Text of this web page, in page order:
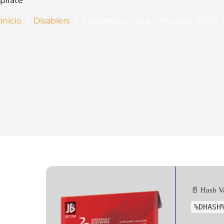
Inicio Disablers
📄 Hash